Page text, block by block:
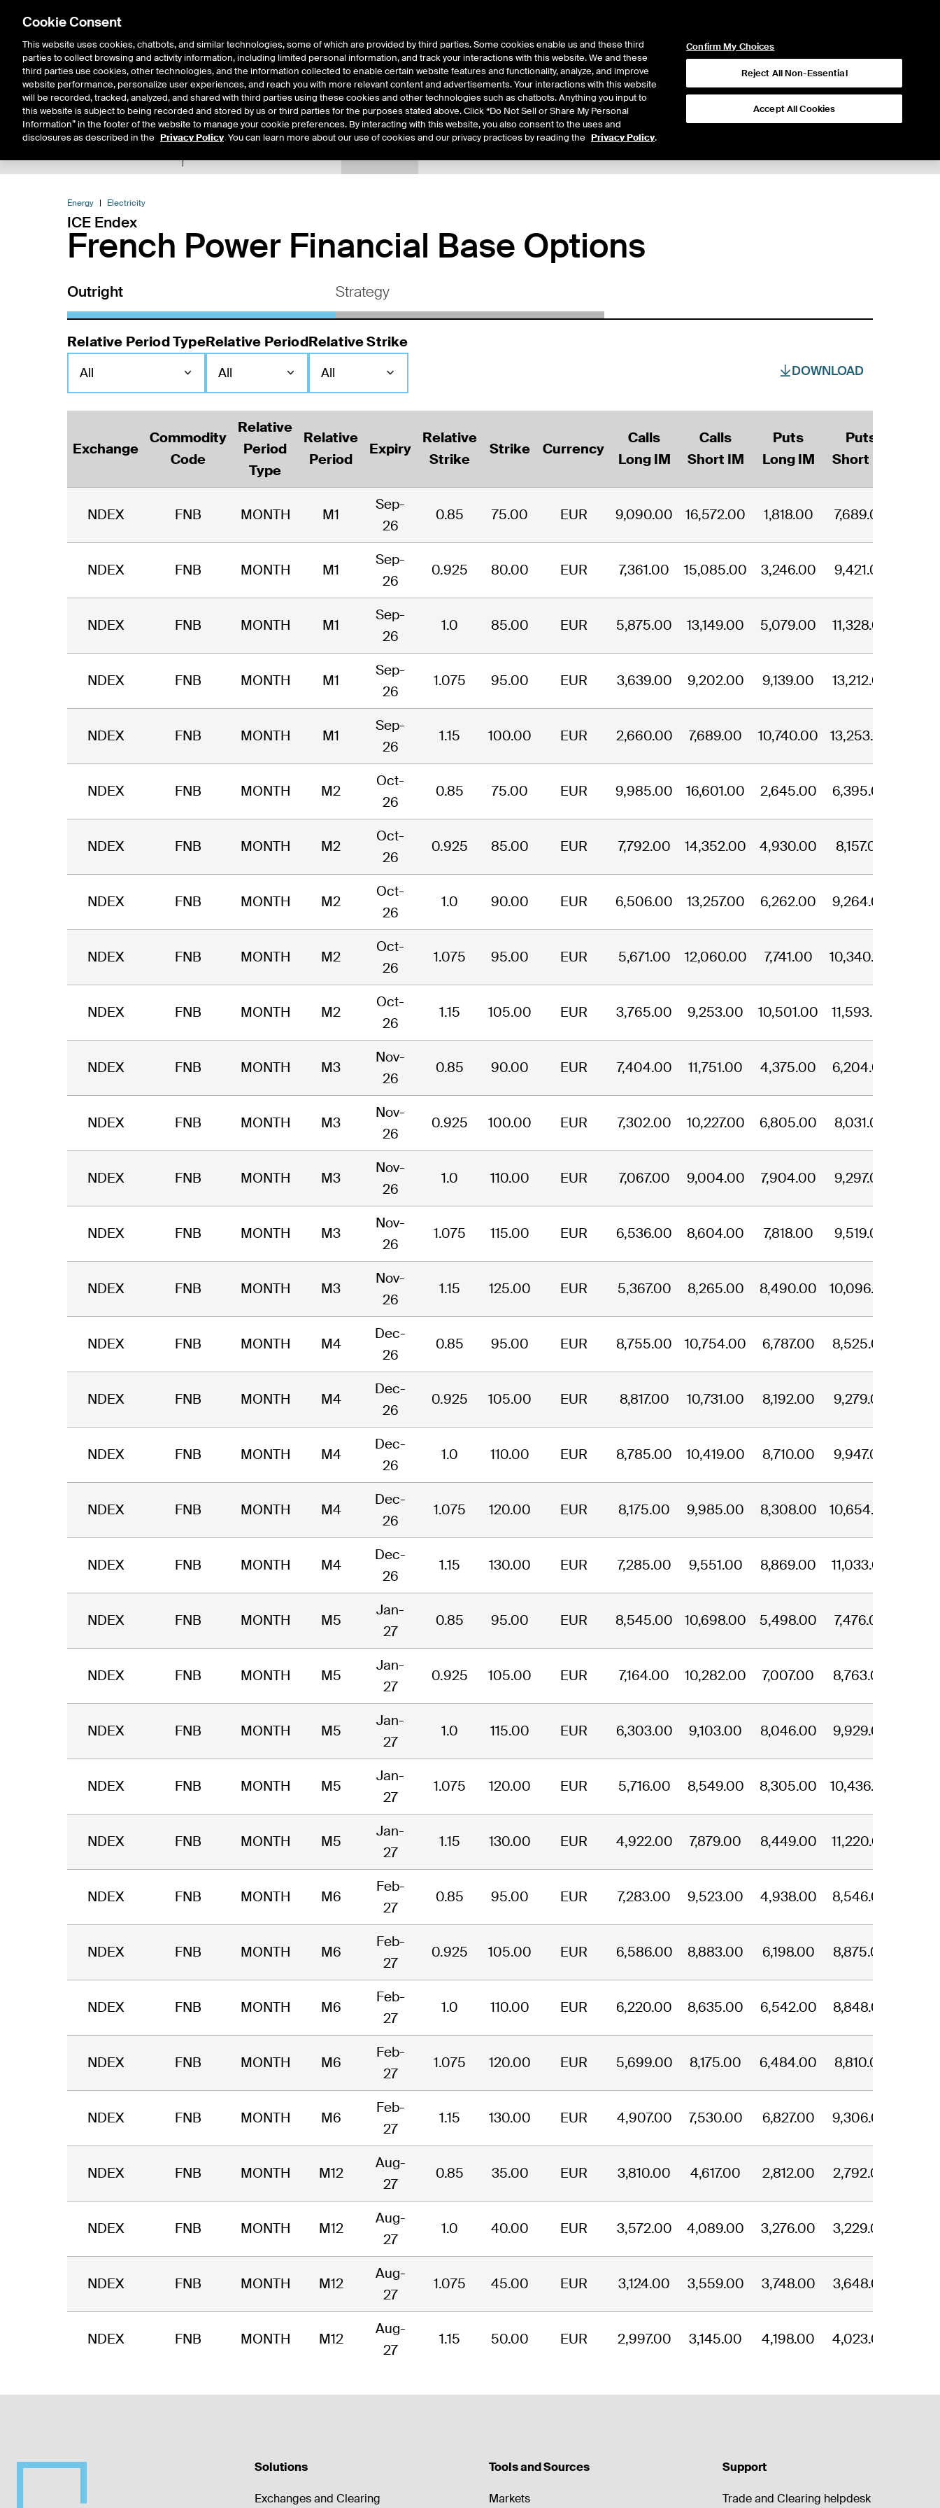
Solutions Resources Insights About Us
Energy Electricity
ICE Endex
French Power Financial Base Options
Outright Strategy
Relative Period TypeRelative PeriodRelative Strike
DOWNLOAD
Exchange
Commodity
Code
Relative
Period
Type
Relative
Period
Expiry
Relative
Strike
Strike Currency
Calls
Long IM
Calls
Short IM
Puts
Long IM
Puts
Short IM
NDEX FNB MONTH M1
Sep-
26
0.85 75.00 EUR 9,090.00 16,572.00 1,818.00 7,689.00
NDEX FNB MONTH M1
Sep-
26
0.925 80.00 EUR 7,361.00 15,085.00 3,246.00 9,421.00
NDEX FNB MONTH M1
Sep-
26
1.0 85.00 EUR 5,875.00 13,149.00 5,079.00 11,328.00
NDEX FNB MONTH M1
Sep-
26
1.075 95.00 EUR 3,639.00 9,202.00 9,139.00 13,212.00
NDEX FNB MONTH M1
Sep-
26
1.15 100.00 EUR 2,660.00 7,689.00 10,740.00 13,253.00
NDEX FNB MONTH M2
Oct-
26
0.85 75.00 EUR 9,985.00 16,601.00 2,645.00 6,395.00
NDEX FNB MONTH M2
Oct-
26
0.925 85.00 EUR 7,792.00 14,352.00 4,930.00 8,157.00
NDEX FNB MONTH M2
Oct-
26
1.0 90.00 EUR 6,506.00 13,257.00 6,262.00 9,264.00
NDEX FNB MONTH M2
Oct-
26
1.075 95.00 EUR 5,671.00 12,060.00 7,741.00 10,340.00
NDEX FNB MONTH M2
Oct-
26
1.15 105.00 EUR 3,765.00 9,253.00 10,501.00 11,593.00
NDEX FNB MONTH M3
Nov-
26
0.85 90.00 EUR 7,404.00 11,751.00 4,375.00 6,204.00
NDEX FNB MONTH M3
Nov-
26
0.925 100.00 EUR 7,302.00 10,227.00 6,805.00 8,031.00
NDEX FNB MONTH M3
Nov-
26
1.0 110.00 EUR 7,067.00 9,004.00 7,904.00 9,297.00
NDEX FNB MONTH M3
Nov-
26
1.075 115.00 EUR 6,536.00 8,604.00 7,818.00 9,519.00
NDEX FNB MONTH M3
Nov-
26
1.15 125.00 EUR 5,367.00 8,265.00 8,490.00 10,096.00
NDEX FNB MONTH M4
Dec-
26
0.85 95.00 EUR 8,755.00 10,754.00 6,787.00 8,525.00
NDEX FNB MONTH M4
Dec-
26
0.925 105.00 EUR 8,817.00 10,731.00 8,192.00 9,279.00
NDEX FNB MONTH M4
Dec-
26
1.0 110.00 EUR 8,785.00 10,419.00 8,710.00 9,947.00
NDEX FNB MONTH M4
Dec-
26
1.075 120.00 EUR 8,175.00 9,985.00 8,308.00 10,654.00
NDEX FNB MONTH M4
Dec-
26
1.15 130.00 EUR 7,285.00 9,551.00 8,869.00 11,033.00
NDEX FNB MONTH M5
Jan-
27
0.85 95.00 EUR 8,545.00 10,698.00 5,498.00 7,476.00
NDEX FNB MONTH M5
Jan-
27
0.925 105.00 EUR 7,164.00 10,282.00 7,007.00 8,763.00
NDEX FNB MONTH M5
Jan-
27
1.0 115.00 EUR 6,303.00 9,103.00 8,046.00 9,929.00
NDEX FNB MONTH M5
Jan-
27
1.075 120.00 EUR 5,716.00 8,549.00 8,305.00 10,436.00
NDEX FNB MONTH M5
Jan-
27
1.15 130.00 EUR 4,922.00 7,879.00 8,449.00 11,220.00
NDEX FNB MONTH M6
Feb-
27
0.85 95.00 EUR 7,283.00 9,523.00 4,938.00 8,546.00
NDEX FNB MONTH M6
Feb-
27
0.925 105.00 EUR 6,586.00 8,883.00 6,198.00 8,875.00
NDEX FNB MONTH M6
Feb-
27
1.0 110.00 EUR 6,220.00 8,635.00 6,542.00 8,848.00
NDEX FNB MONTH M6
Feb-
27
1.075 120.00 EUR 5,699.00 8,175.00 6,484.00 8,810.00
NDEX FNB MONTH M6
Feb-
27
1.15 130.00 EUR 4,907.00 7,530.00 6,827.00 9,306.00
NDEX FNB MONTH M12
Aug-
27
0.85 35.00 EUR 3,810.00 4,617.00 2,812.00 2,792.00
NDEX FNB MONTH M12
Aug-
27
1.0 40.00 EUR 3,572.00 4,089.00 3,276.00 3,229.00
NDEX FNB MONTH M12
Aug-
27
1.075 45.00 EUR 3,124.00 3,559.00 3,748.00 3,648.00
NDEX FNB MONTH M12
Aug-
27
1.15 50.00 EUR 2,997.00 3,145.00 4,198.00 4,023.00
Solutions
Exchanges and Clearing
Tools and Sources
Markets
Support
Trade and Clearing helpdesk
Cookie Consent
This website uses cookies, chatbots, and similar technologies, some of which are provided by third parties. Some cookies enable us and these third
parties to collect browsing and activity information, including limited personal information, and track your interactions with this website. We and these
third parties use cookies, other technologies, and the information collected to enable certain website features and functionality, analyze, and improve
website performance, personalize user experiences, and reach you with more relevant content and advertisements. Your interactions with this website
will be recorded, tracked, analyzed, and shared with third parties using these cookies and other technologies such as chatbots. Anything you input to
this website is subject to being recorded and stored by us or third parties for the purposes stated above. Click “Do Not Sell or Share My Personal
Information” in the footer of the website to manage your cookie preferences. By interacting with this website, you also consent to the uses and
disclosures as described in the Privacy Policy. You can learn more about our use of cookies and our privacy practices by reading the Privacy Policy.
Confirm My Choices
Reject All Non-Essential
Accept All Cookies